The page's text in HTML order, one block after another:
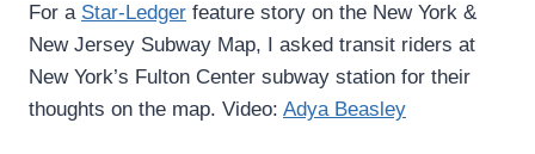
For a Star-Ledger feature story on the New York &
New Jersey Subway Map, I asked transit riders at
New York’s Fulton Center subway station for their
thoughts on the map. Video: Adya Beasley